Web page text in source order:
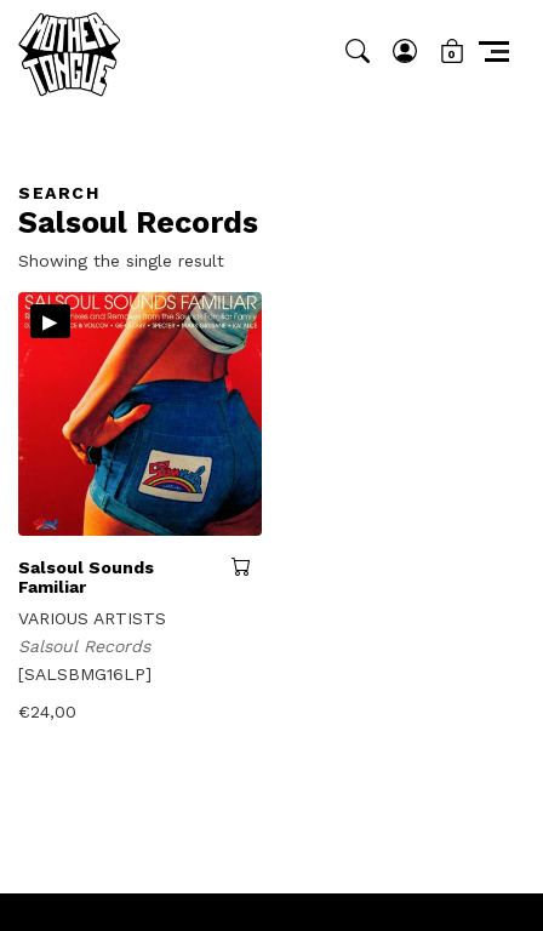
0
SEARCH
Salsoul Records
Showing the single result
▸
Salsoul Sounds
Familiar
VARIOUS ARTISTS
Salsoul Records
[SALSBMG16LP]
€24,00